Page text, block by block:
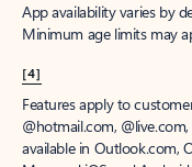
App availability varies by
Minimum age limits may
[4]
Features apply to
@hotmail.com,
available in Outlook.com,